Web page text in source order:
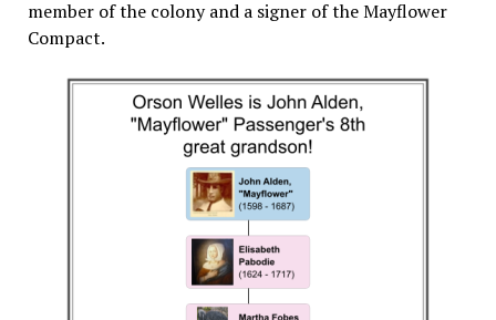
member of the colony and a signer of the Mayflower
Compact.